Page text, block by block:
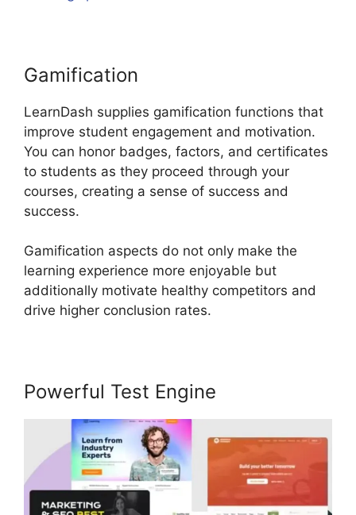
Gamification
LearnDash supplies gamification functions that
improve student engagement and motivation.
You can honor badges, factors, and certificates
to students as they proceed through your
courses, creating a sense of success and
success.
Gamification aspects do not only make the
learning experience more enjoyable but
additionally motivate healthy competitors and
drive higher conclusion rates.
Powerful Test Engine